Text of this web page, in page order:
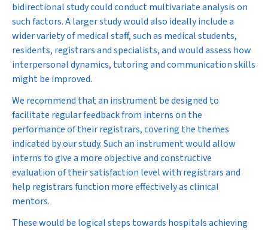
bidirectional study could conduct multivariate analysis on
such factors. A larger study would also ideally include a
wider variety of medical staff, such as medical students,
residents, registrars and specialists, and would assess how
interpersonal dynamics, tutoring and communication skills
might be improved.
We recommend that an instrument be designed to
facilitate regular feedback from interns on the
performance of their registrars, covering the themes
indicated by our study. Such an instrument would allow
interns to give a more objective and constructive
evaluation of their satisfaction level with registrars and
help registrars function more effectively as clinical
mentors.
These would be logical steps towards hospitals achieving